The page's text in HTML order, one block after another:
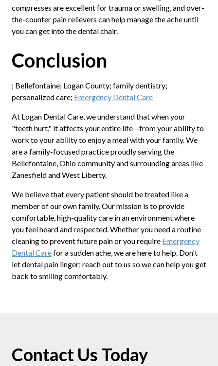
compresses are excellent for trauma or swelling, and over-
the-counter pain relievers can help manage the ache until
you can get into the dental chair.
Conclusion
; Bellefontaine; Logan County; family dentistry;
personalized care; Emergency Dental Care
At Logan Dental Care, we understand that when your
"teeth hurt," it affects your entire life—from your ability to
work to your ability to enjoy a meal with your family. We
are a family-focused practice proudly serving the
Bellefontaine, Ohio community and surrounding areas like
Zanesfield and West Liberty.
We believe that every patient should be treated like a
member of our own family. Our mission is to provide
comfortable, high-quality care in an environment where
you feel heard and respected. Whether you need a routine
cleaning to prevent future pain or you require Emergency
Dental Carefor a sudden ache, we are here to help. Don't
let dental pain linger; reach out to us so we can help you get
back to smiling comfortably.
Contact Us Today